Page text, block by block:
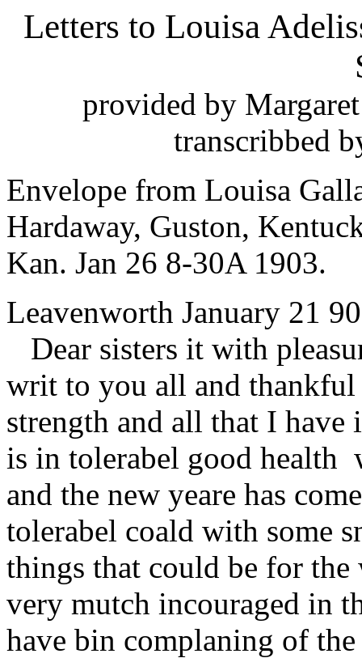
Letters to Louisa
provided by
transcribbed
Envelope from Louisa
Hardaway, Guston,
Kan. Jan 26 8-30A 1903.
Leavenworth January 21
Dear sisters it with
writ to you all and
strength and all that I
is in tolerabel good health
and the new yeare has
tolerabel coald with some
things that could be for the
very mutch incouraged in
have bin complaning of